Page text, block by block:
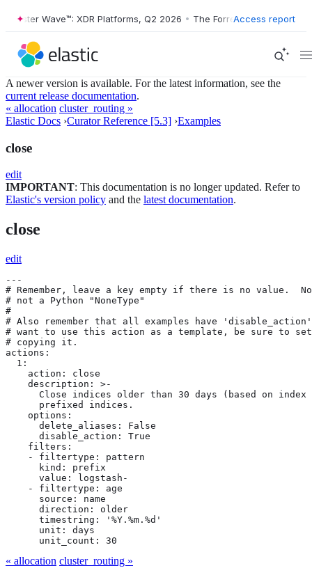
Wave™: XDR Platforms, Q2 2026 • The Forrester Wave™: XDR
Access report
A newer version is available. For the latest information, see the
current release documentation.
« allocation cluster_routing »
Elastic Docs ›Curator Reference [5.3] ›Examples
close
edit
IMPORTANT: This documentation is no longer updated. Refer to
Elastic's version policy and the latest documentation.
close
edit
---
# Remember, leave a key empty if there is no value.
# not a Python "NoneType"
#
# Also remember that all examples have
# want to use this action as a template, be sure to
# copying it.
actions:
  1:
    action: close
    description: >-
Close indices older than 30 days (based on index
      prefixed indices.
    options:
      delete_aliases: False
      disable_action: True
    filters:
    - filtertype: pattern
      kind: prefix
      value: logstash-
    - filtertype: age
      source: name
      direction: older
      timestring: '%Y.%m.%d'
      unit: days
      unit_count: 30
« allocation cluster_routing »